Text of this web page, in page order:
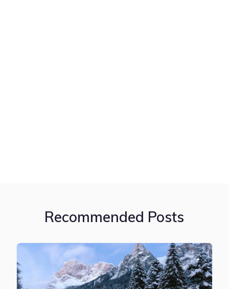
Recommended Posts